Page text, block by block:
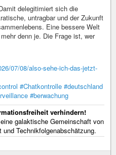
delegitimiert sich die
untragbar und der Zukunft
Eine bessere Welt
denn je. Die Frage ist, wer
07/08/also-sehe-ich-das-jetzt-
#Chatkontrolle #deutschland
#berwachung
verhindern!
galaktische Gemeinschaft von
Technikfolgenabschätzung.